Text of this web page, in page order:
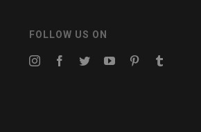
FOLLOW US ON